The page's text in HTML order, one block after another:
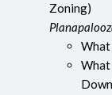
Zoning)